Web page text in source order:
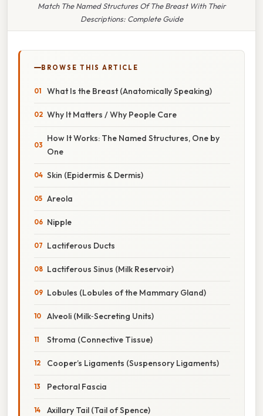
Match The Named Structures Of The Breast With Their
Descriptions: Complete Guide
BROWSE THIS ARTICLE
What Is the Breast (Anatomically Speaking)
Why It Matters / Why People Care
How It Works: The Named Structures, One by
One
Skin (Epidermis & Dermis)
Areola
Nipple
Lactiferous Ducts
Lactiferous Sinus (Milk Reservoir)
Lobules (Lobules of the Mammary Gland)
Alveoli (Milk‑Secreting Units)
Stroma (Connective Tissue)
Cooper’s Ligaments (Suspensory Ligaments)
Pectoral Fascia
Axillary Tail (Tail of Spence)